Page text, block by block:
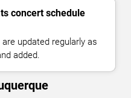
concert schedule
updated regularly as
added.